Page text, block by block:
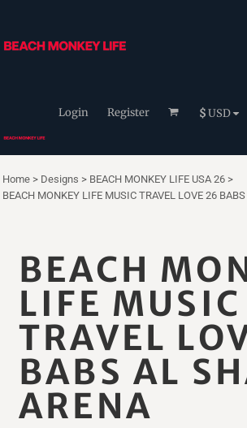
Login Register $USD
Home > Designs > BEACH MONKEY LIFE USA 26 >
BEACH MONKEY LIFE MUSIC TRAVEL LOVE 26
BEACH
LIFE MUSIC
TRAVEL
BABS AL
ARENA